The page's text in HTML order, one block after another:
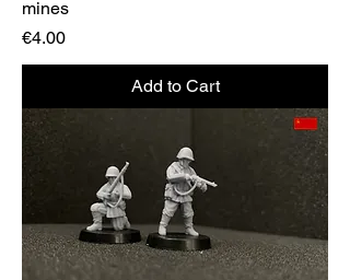
mines
Price
€4.00
Add to Cart